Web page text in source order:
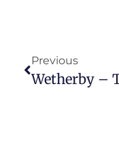
Previous